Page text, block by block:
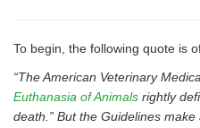
To begin, the following quote is
“The American Veterinary
Euthanasia of Animals rightly
death.” But the Guidelines